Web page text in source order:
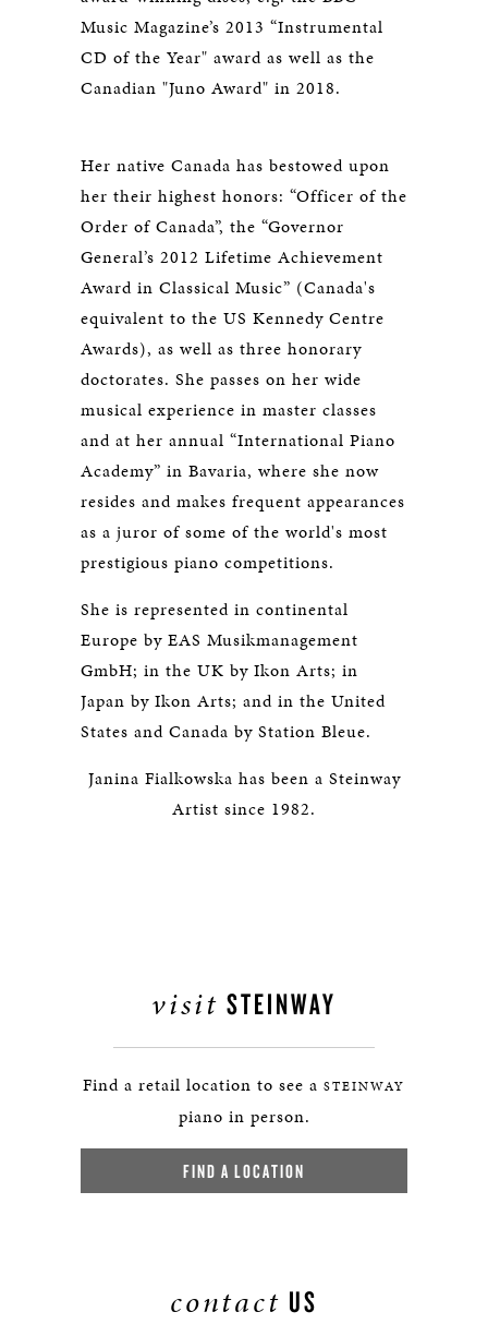
Music Magazine’s 2013 “Instrumental
CD of the Year" award as well as the
Canadian "Juno Award" in 2018.
Her native Canada has bestowed upon
her their highest honors: “Officer of the
Order of Canada”, the “Governor
General’s 2012 Lifetime Achievement
Award in Classical Music” (Canada's
equivalent to the US Kennedy Centre
Awards), as well as three honorary
doctorates. She passes on her wide
musical experience in master classes
and at her annual “International Piano
Academy” in Bavaria, where she now
resides and makes frequent appearances
as a juror of some of the world's most
prestigious piano competitions.
She is represented in continental
Europe by EAS Musikmanagement
GmbH; in the UK by Ikon Arts; in
Japan by Ikon Arts; and in the United
States and Canada by Station Bleue.
Janina Fialkowska has been a Steinway
Artist since 1982.
visit STEINWAY
Find a retail location to see a STEINWAY
piano in person.
FIND A LOCATION
contact US